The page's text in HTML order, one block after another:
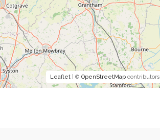
Leaflet| © OpenStreetMapcontributors